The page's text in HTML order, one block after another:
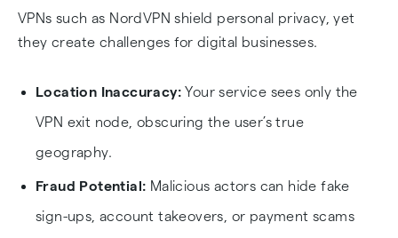
VPNs such as NordVPN shield personal privacy, yet
they create challenges for digital businesses.
Location Inaccuracy:Your service sees only the
VPN exit node, obscuring the user’s true
geography.
Fraud Potential: Malicious actors can hide fake
sign-ups, account takeovers, or payment scams